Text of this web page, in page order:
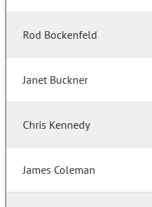
Rod Bockenfeld
Janet Buckner
Chris Kennedy
James Coleman